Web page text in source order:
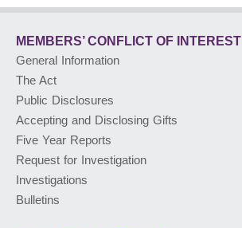
CONFLICT OF INTEREST
LOBBYISTREGISTRY
PUBLIC ADVISORIES
MEMBERS’ CONFLICT OF INTEREST
General Information
The Act
Public Disclosures
Accepting and Disclosing Gifts
Five Year Reports
Request for Investigation
Investigations
Bulletins